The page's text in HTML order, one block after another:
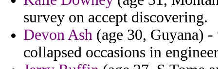
survey on accept discovering.
Devon Ash (age 30, Guyana)
collapsed occasions in